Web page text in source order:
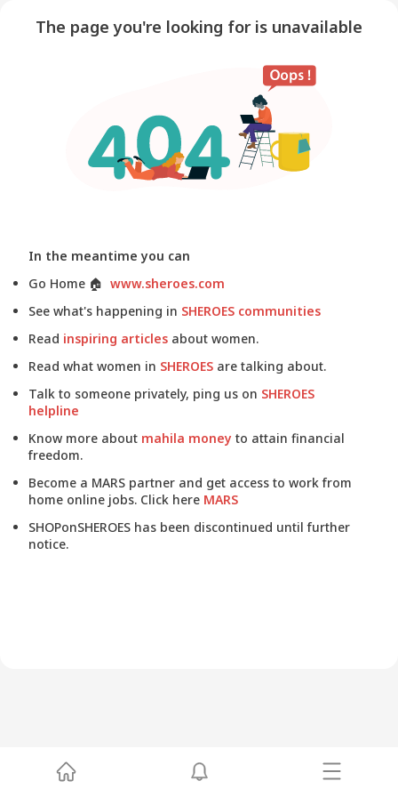
The page you're looking for is unavailable
In the meantime you can
Go Home 🏠 www.sheroes.com
See what's happening in SHEROES communities
Read inspiring articles about women.
Read what women in SHEROES are talking about.
Talk to someone privately, ping us on SHEROES
helpline
Know more about mahila money to attain financial
freedom.
Become a MARS partner and get access to work from
home online jobs. Click here MARS
SHOPonSHEROES has been discontinued until further
notice.